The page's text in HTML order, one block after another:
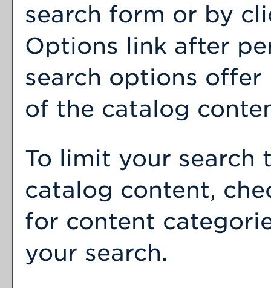
search form or by
Options link after
search options offer
of the catalog
To limit your
catalog content,
for content
your search.